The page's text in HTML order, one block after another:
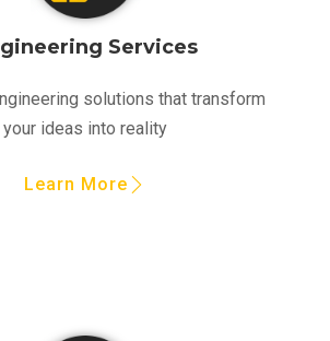
Services
solutions that transform
your ideas into reality
Learn More